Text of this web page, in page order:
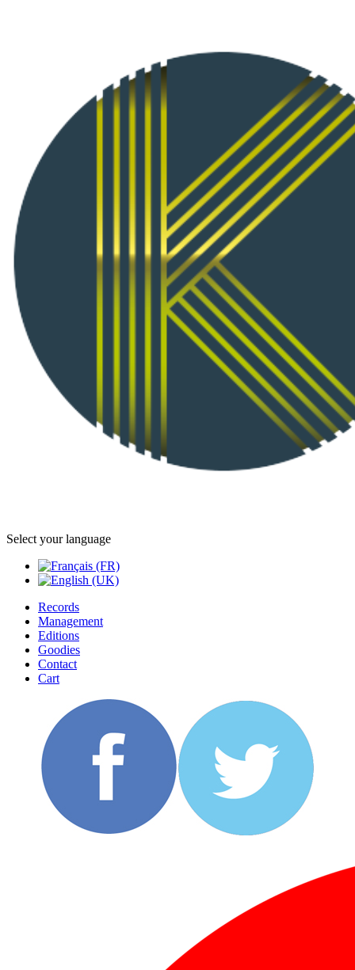
Select your language
Records
Management
Editions
Goodies
Contact
Cart